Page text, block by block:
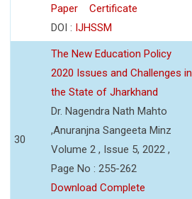
Paper
Certificate
DOI : IJHSSM
30
The New Education Policy
2020 Issues and Challenges in
the State of Jharkhand
Dr. Nagendra Nath Mahto
,Anuranjna Sangeeta Minz
Volume 2 , Issue 5, 2022 ,
Page No : 255-262
Download Complete